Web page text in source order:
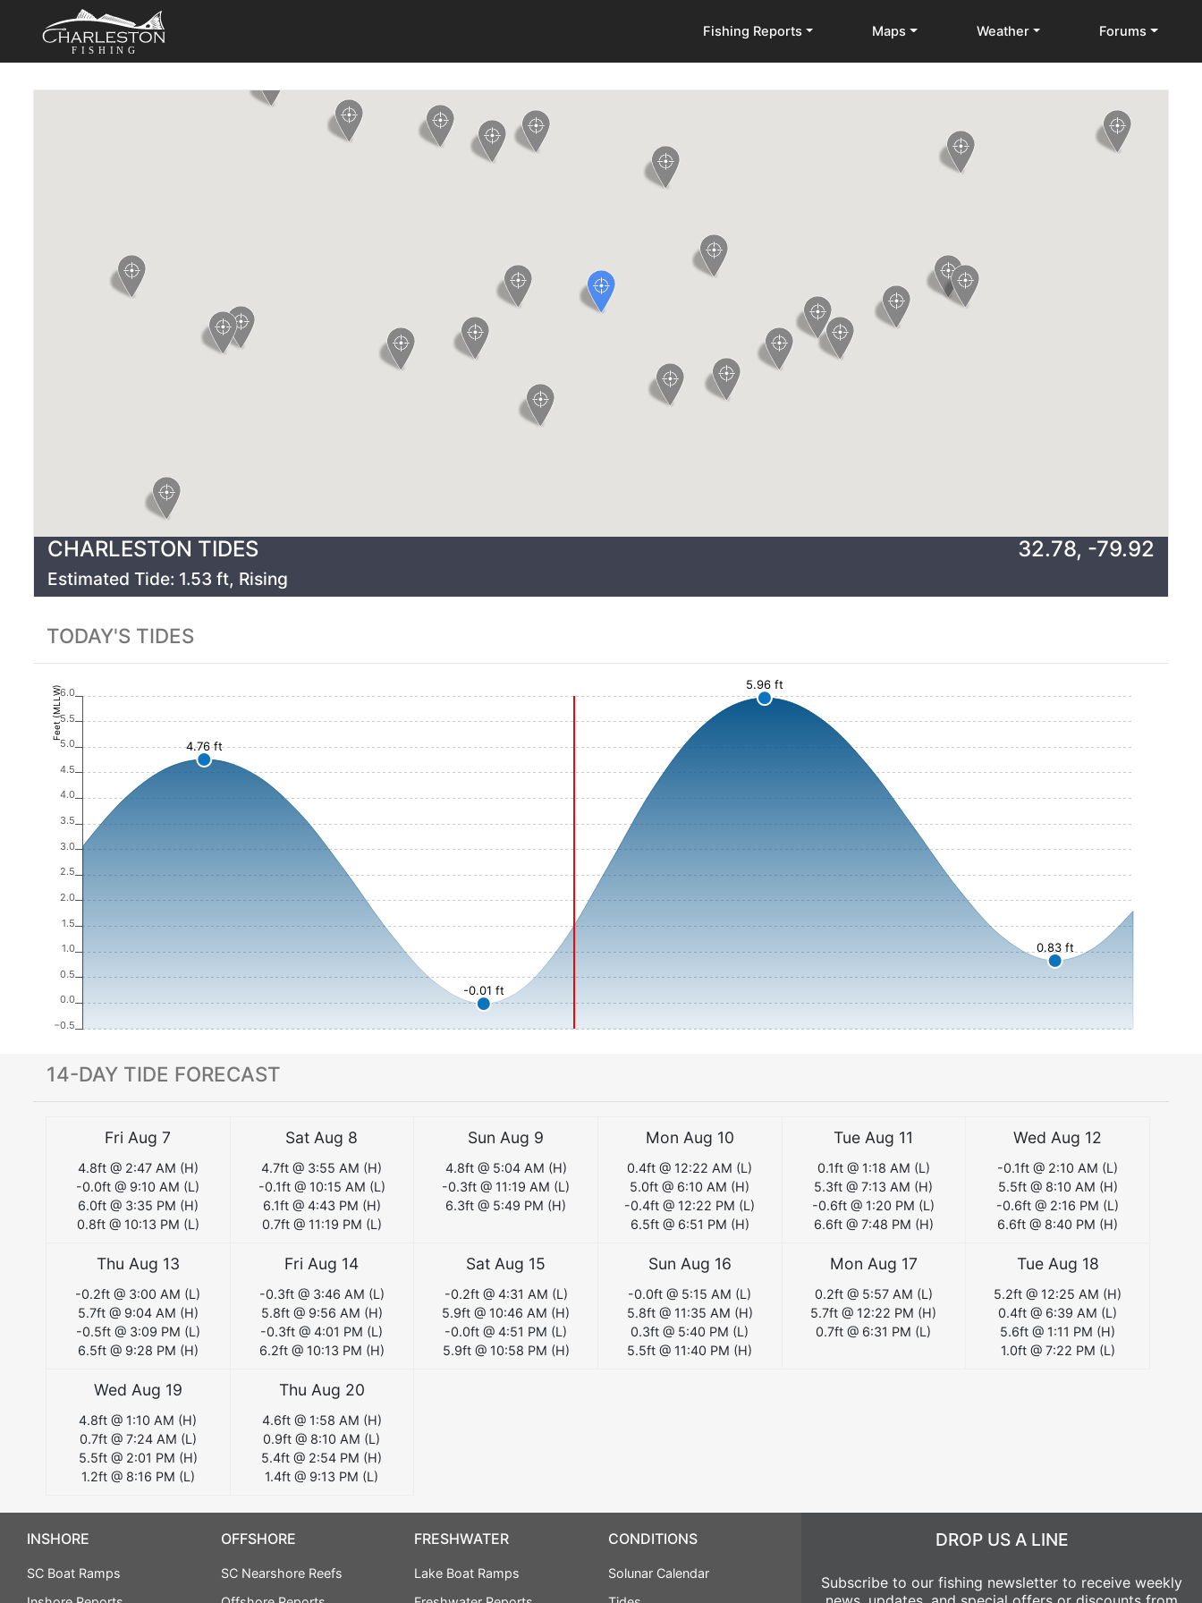
FISHING
Fishing Reports Maps Weather Forums
CHARLESTON TIDES
Estimated Tide: 1.53 ft, Rising
32.78, -79.92
TODAY'S TIDES
−0.5
0.0
0.5
1.0
1.5
2.0
2.5
3.0
3.5
4.0
4.5
5.0
5.5
6.0
Feet (MLLW)
4.76 ft
-0.01 ft
5.96 ft
0.83 ft
14-DAY TIDE FORECAST
Fri Aug 7
4.8ft @ 2:47 AM (H)
-0.0ft @ 9:10 AM (L )
6.0ft @ 3:35 PM (H)
0.8ft @ 10:13 PM (L )
Sat Aug 8
4.7ft @ 3:55 AM (H)
-0.1ft @ 10:15 AM (L )
6.1ft @ 4:43 PM (H)
0.7ft @ 11:19 PM (L )
Sun Aug 9
4.8ft @ 5:04 AM (H)
-0.3ft @ 11:19 AM (L )
6.3ft @ 5:49 PM (H)
Mon Aug 10
0.4ft @ 12:22 AM (L )
5.0ft @ 6:10 AM (H)
-0.4ft @ 12:22 PM (L )
6.5ft @ 6:51 PM (H)
Tue Aug 11
0.1ft @ 1:18 AM (L )
5.3ft @7:13 AM (H)
-0.6ft @ 1:20 PM (L )
6.6ft @ 7:48 PM (H)
Wed Aug 12
-0.1ft @ 2:10 AM (L )
5.5ft @ 8:10 AM (H)
-0.6ft @ 2:16 PM (L )
6.6ft @ 8:40 PM (H)
Thu Aug 13
-0.2ft @ 3:00 AM (L )
5.7ft @ 9:04 AM (H)
-0.5ft @ 3:09 PM (L )
6.5ft @ 9:28 PM (H)
Fri Aug 14
-0.3ft @ 3:46 AM (L )
5.8ft @ 9:56 AM (H)
-0.3ft @4:01 PM (L )
6.2ft @ 10:13 PM (H)
Sat Aug 15
-0.2ft @ 4:31 AM (L )
5.9ft @ 10:46 AM (H)
-0.0ft @4:51 PM (L )
5.9ft @ 10:58 PM (H)
Sun Aug 16
-0.0ft @ 5:15 AM (L )
5.8ft @ 11:35 AM (H)
0.3ft @ 5:40 PM (L )
5.5ft @ 11:40 PM (H)
Mon Aug 17
0.2ft @ 5:57 AM (L )
5.7ft @ 12:22 PM (H)
0.7ft @ 6:31 PM (L )
Tue Aug 18
5.2ft @ 12:25 AM (H)
0.4ft @ 6:39 AM (L )
5.6ft @ 1:11 PM (H)
1.0ft @ 7:22 PM (L )
Wed Aug 19
4.8ft @ 1:10 AM (H)
0.7ft @ 7:24 AM (L )
5.5ft @ 2:01 PM (H)
1.2ft @ 8:16 PM (L )
Thu Aug 20
4.6ft @ 1:58 AM (H)
0.9ft @ 8:10 AM (L )
5.4ft @ 2:54 PM (H)
1.4ft @ 9:13 PM (L )
INSHORE
SC Boat Ramps
OFFSHORE
SC Nearshore Reefs
FRESHWATER
Lake Boat Ramps
CONDITIONS
Solunar Calendar
DROP US A LINE
Subscribe to our fishing newsletter to receive weekly